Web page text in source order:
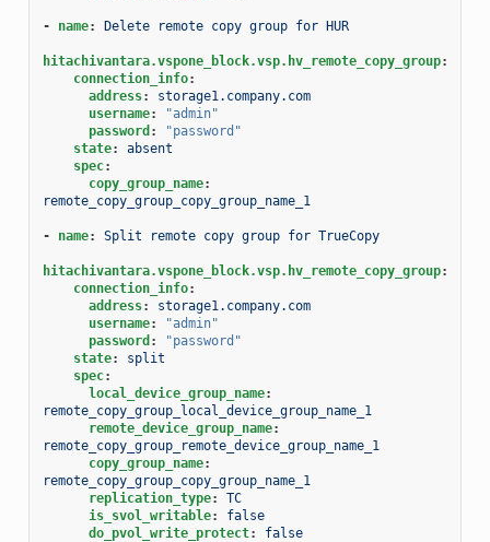
- name: Delete remote copy group for HUR
hitachivantara.vspone_block.vsp.hv_remote_copy_group:
connection_info:
address:
storage1.company.com
username:
"admin"
password :
"password"
state:
absent
spec:
copy_group_name:
remote_copy_group_copy_group_name_1
- name: Split remote copy group for TrueCopy
hitachivantara.vspone_block.vsp.hv_remote_copy_group:
connection_info:
address:
storage1.company.com
username:
"admin"
password :
"password"
state:
split
spec:
local_device_group_name:
remote_copy_group_local_device_group_name_1
remote_device_group_name:
remote_copy_group_remote_device_group_name_1
copy_group_name:
remote_copy_group_copy_group_name_1
replication_type:
TC
is_svol_writable:
false
do_pvol_write_protect: false